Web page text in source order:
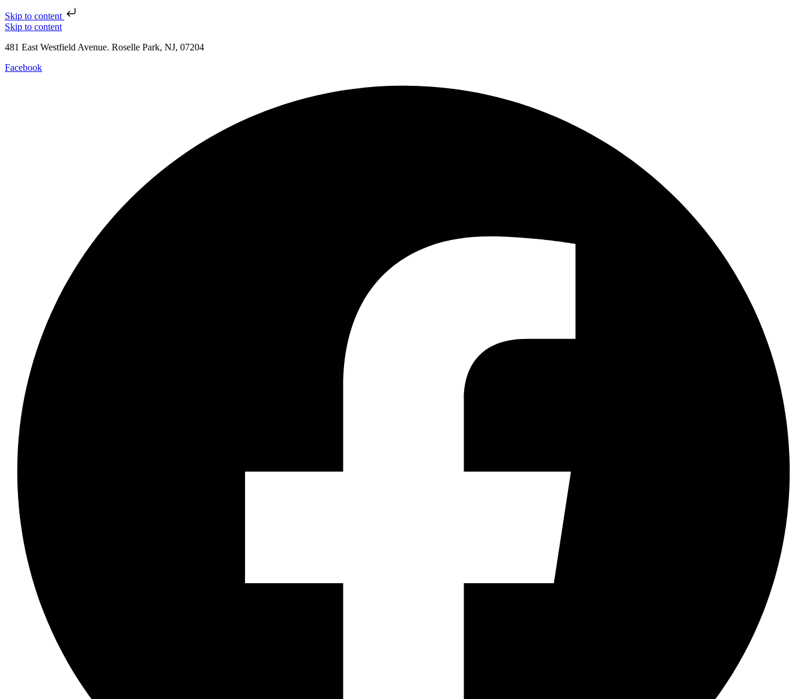
Skip to content
Skip to content
481 East Westfield Avenue. Roselle Park, NJ, 07204
Facebook